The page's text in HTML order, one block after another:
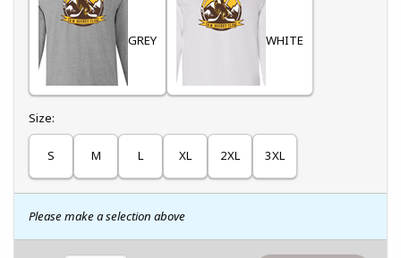
GREY WHITE
Select
Size:
S M L XL 2XL 3XL
Please make a selection above